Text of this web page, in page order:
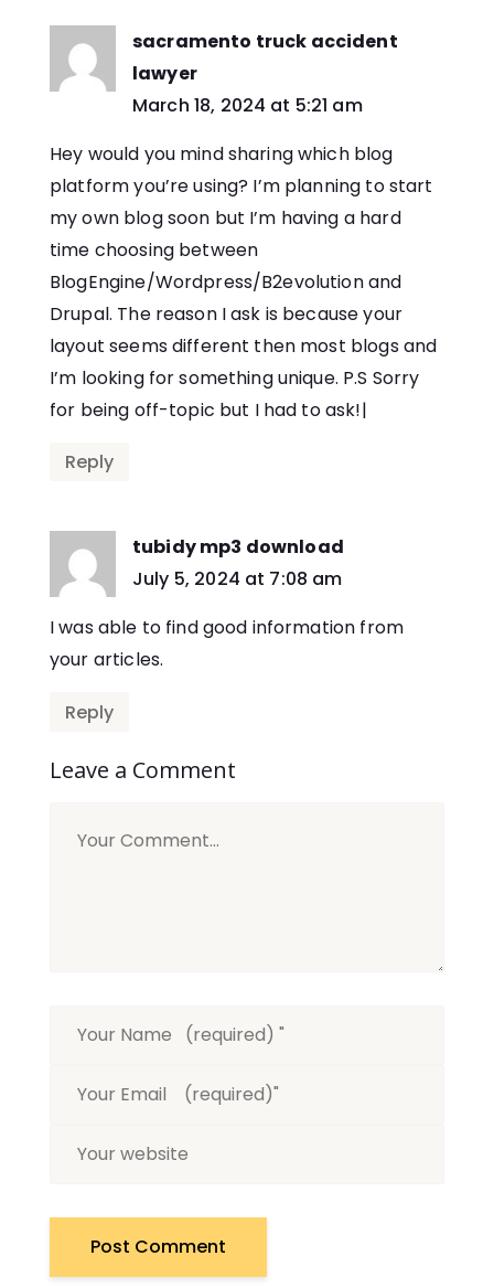
sacramento truck accident
lawyer
says:
March 18, 2024 at 5:21 am
Hey would you mind sharing which blog
platform you’re using? I’m planning to start
my own blog soon but I’m having a hard
time choosing between
BlogEngine/Wordpress/B2evolution and
Drupal. The reason I ask is because your
layout seems different then most blogs and
I’m looking for something unique. P.S Sorry
for being off-topic but I had to ask!|
Reply
tubidy mp3 download
says:
July 5, 2024 at 7:08 am
I was able to find good information from
your articles.
Reply
Leave a Comment